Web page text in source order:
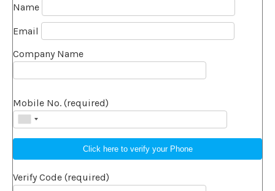
Name
Email
Company Name
Mobile No. (required)
Verify Code (required)